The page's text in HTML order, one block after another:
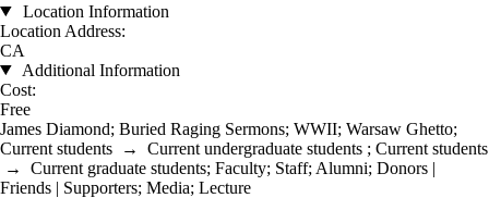
Location Information
Location Address:
CA
Additional Information
Cost:
Free
James Diamond; Buried Raging Sermons; WWII; Warsaw Ghetto;
Current students → Current undergraduate students ; Current students
→ Current graduate students; Faculty; Staff; Alumni; Donors |
Friends | Supporters; Media; Lecture